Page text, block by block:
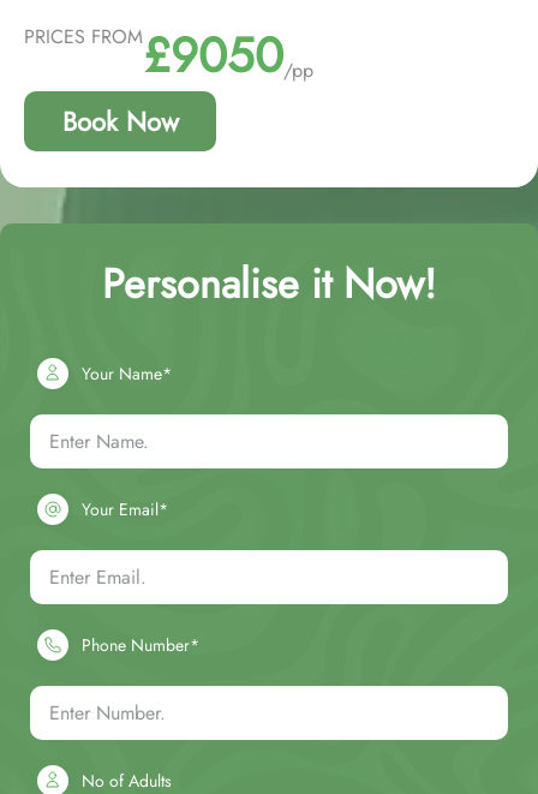
PRICES FROM£9050/pp
Book Now
Personalise it Now!
Your Name*
Your Email*
Phone Number*
No of Adults